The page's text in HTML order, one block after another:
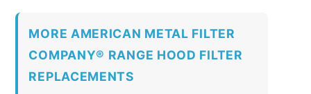
MORE AMERICAN METAL FILTER
COMPANY® RANGE HOOD FILTER
REPLACEMENTS